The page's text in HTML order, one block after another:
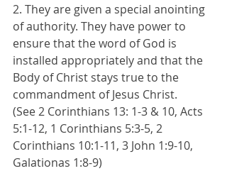
2. They are given a special anointing
of authority. They have power to
ensure that the word of God is
installed appropriately and that the
Body of Christ stays true to the
commandment of Jesus Christ.
(See 2 Corinthians 13: 1-3 & 10, Acts
5:1-12, 1 Corinthians 5:3-5, 2
Corinthians 10:1-11, 3 John 1:9-10,
Galationas 1:8-9)